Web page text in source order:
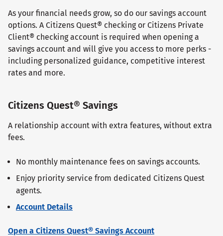
As your financial needs grow, so do our savings account
options. A Citizens Quest® checking or Citizens Private
Client® checking account is required when opening a
savings account and will give you access to more perks -
including personalized guidance, competitive interest
rates and more.
Citizens Quest® Savings
A relationship account with extra features, without extra
fees.
No monthly maintenance fees on savings accounts.
Enjoy priority service from dedicated Citizens Quest
agents.
Account Details
Open a Citizens Quest® Savings Account